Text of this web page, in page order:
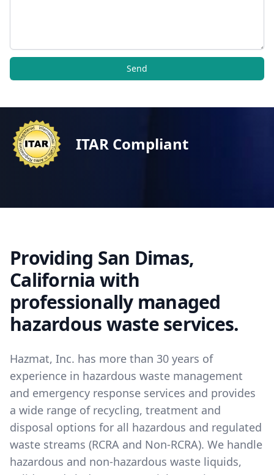
Send
ITAR Compliant
Providing San Dimas,
California with
professionally managed
hazardous waste services.
Hazmat, Inc. has more than 30 years of
experience in hazardous waste management
and emergency response services and provides
a wide range of recycling, treatment and
disposal options for all hazardous and regulated
waste streams (RCRA and Non-RCRA). We handle
hazardous and non-hazardous waste liquids,